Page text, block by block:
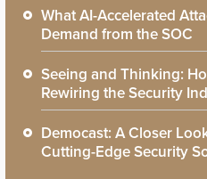
What AI-Accelerated
Demand from the SOC
Seeing and Thinking:
Rewiring the Security
Democast: A Closer
Cutting-Edge Security